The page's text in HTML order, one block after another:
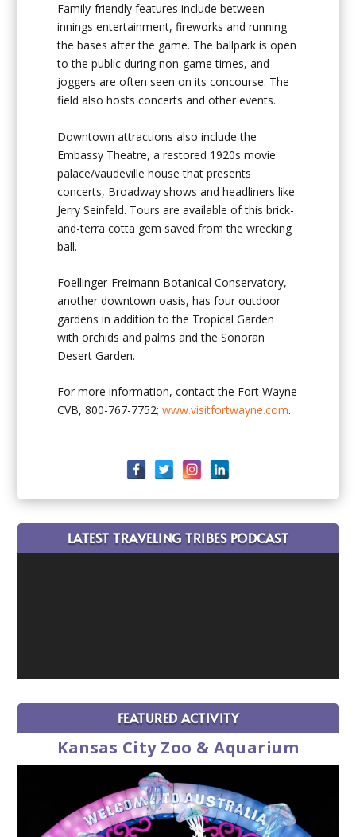
Family-friendly features include between-
innings entertainment, fireworks and running
the bases after the game. The ballpark is open
to the public during non-game times, and
joggers are often seen on its concourse. The
field also hosts concerts and other events.
Downtown attractions also include the
Embassy Theatre, a restored 1920s movie
palace/vaudeville house that presents
concerts, Broadway shows and headliners like
Jerry Seinfeld. Tours are available of this brick-
and-terra cotta gem saved from the wrecking
ball.
Foellinger-Freimann Botanical Conservatory,
another downtown oasis, has four outdoor
gardens in addition to the Tropical Garden
with orchids and palms and the Sonoran
Desert Garden.
For more information, contact the Fort Wayne
CVB, 800-767-7752;www.visitfortwayne.com.
LATEST TRAVELING TRIBES PODCAST
FEATURED ACTIVITY
Kansas City Zoo & Aquarium